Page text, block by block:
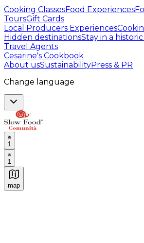
Cooking ClassesFood Experiences
ToursGift Cards
Local Producers Experiences
Hidden destinationsStay in a
Travel Agents
Cesarine's Cookbook
About usSustainabilityPress & PR
Change language
1
1
map
Authentic Italian Cooking Classes,